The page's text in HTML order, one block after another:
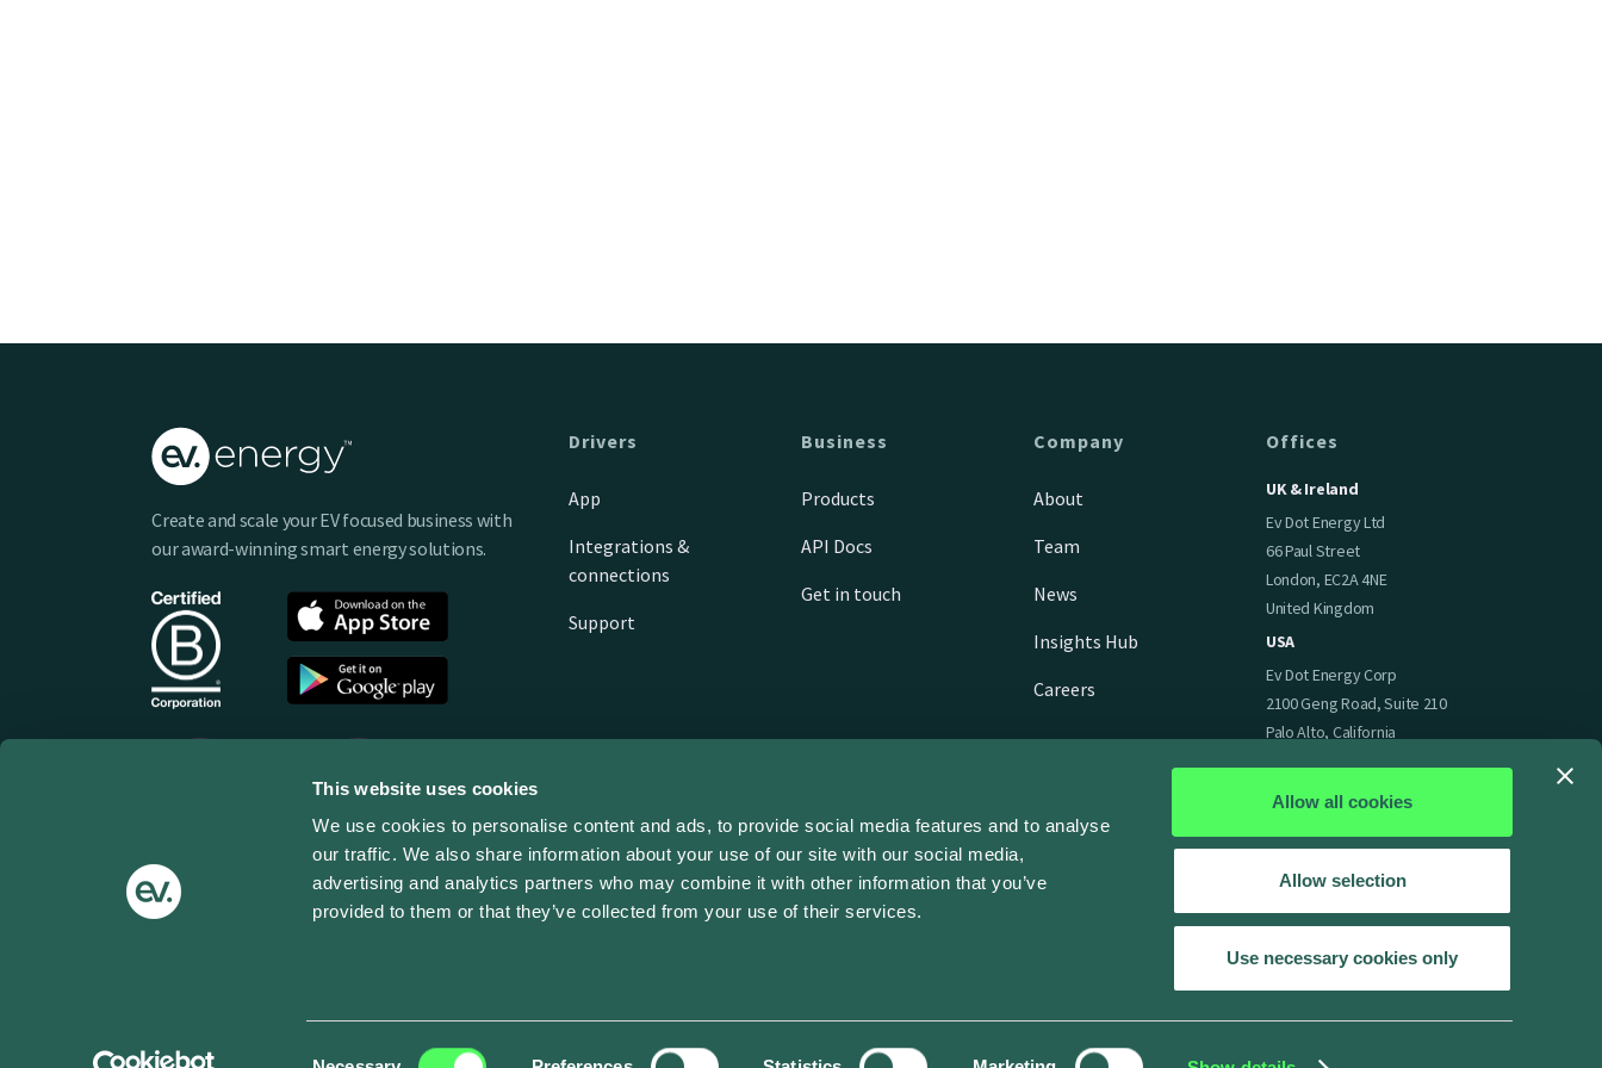
This website uses cookies
We use cookies to personalise content and ads, to provide social media features and to analyse
our traffic. We also share information about your use of our site with our social media,
advertising and analytics partners who may combine it with other information that you’ve
provided to them or that they’ve collected from your use of their services.
Allow all cookies
Allow selection
Use necessary cookies only
Create and scale your EV focused business with
our award-winning smart energy solutions.
Drivers
App
Integrations &
connections
Support
Business
Products
API Docs
Get in touch
Company
About
Team
News
Insights Hub
Careers
Offices
UK & Ireland
Ev Dot Energy Ltd
66 Paul Street
London, EC2A 4NE
United Kingdom
USA
Ev Dot Energy Corp
2100 Geng Road, Suite 210
Palo Alto, California